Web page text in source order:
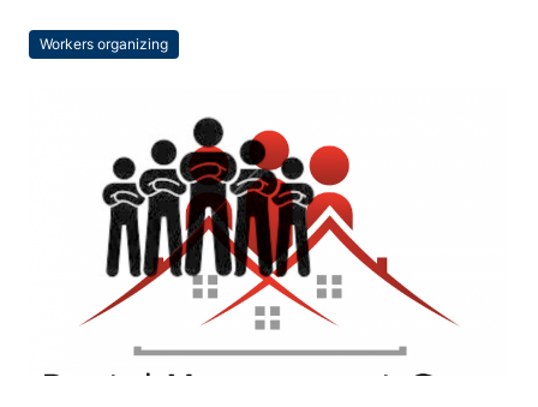
Topics
Workers organizing